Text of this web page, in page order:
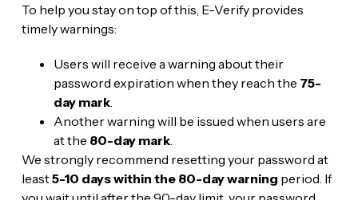
To help you stay on top of this, E-Verify provides
timely warnings:
Users will receive a warning about their
password expiration when they reach the 75-
day mark.
Another warning will be issued when users are
at the 80-day mark.
We strongly recommend resetting your password at
least5-10 days within the 80-day warning period. If